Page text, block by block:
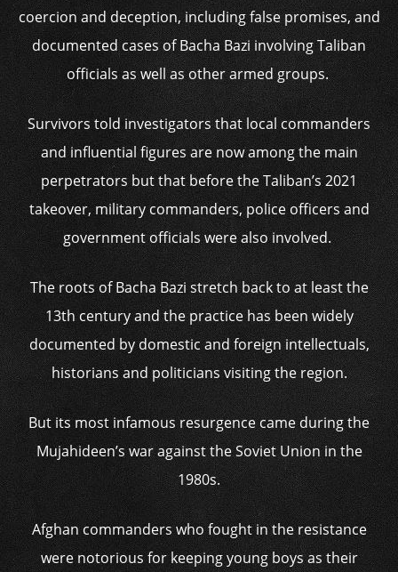
coercion and deception, including false promises, and
documented cases of Bacha Bazi involving Taliban
officials as well as other armed groups.
Survivors told investigators that local commanders
and influential figures are now among the main
perpetrators but that before the Taliban’s 2021
takeover, military commanders, police officers and
government officials were also involved.
The roots of Bacha Bazi stretch back to at least the
13th century and the practice has been widely
documented by domestic and foreign intellectuals,
historians and politicians visiting the region.
But its most infamous resurgence came during the
Mujahideen’s war against the Soviet Union in the
1980s.
Afghan commanders who fought in the resistance
were notorious for keeping young boys as their